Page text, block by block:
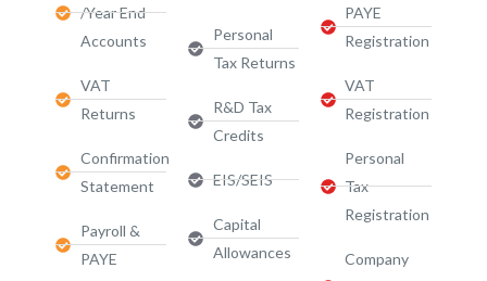
/Year End
Accounts
VAT
Returns
Confirmation
Statement
Payroll &
PAYE
Personal
Tax Returns
R&D Tax
Credits
EIS/SEIS
Capital
Allowances
PAYE
Registration
VAT
Registration
Personal
Tax
Registration
Company